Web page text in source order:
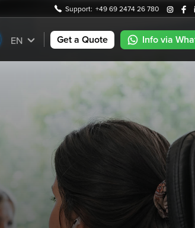
Support: +49 69 2474 26 780
EN Get a Quote Info via